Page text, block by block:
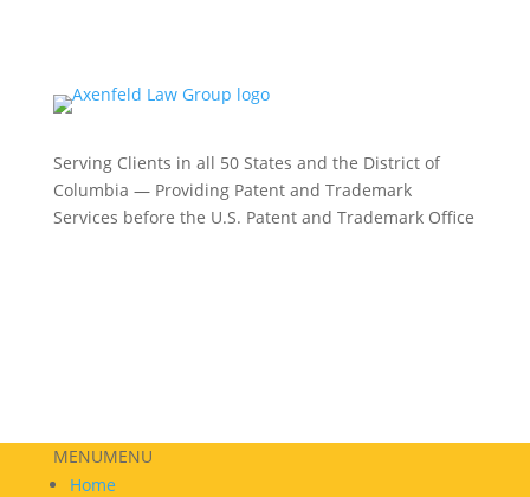
Serving Clients in all 50 States and the District of
Columbia — Providing Patent and Trademark
Services before the U.S. Patent and Trademark Office
MENUMENU
Home